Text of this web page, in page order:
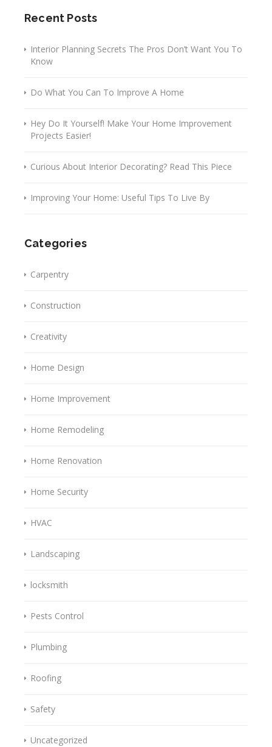
Recent Posts
Interior Planning Secrets The Pros Don’t Want You To
Know
Do What You Can To Improve A Home
Hey Do It Yourself! Make Your Home Improvement
Projects Easier!
Curious About Interior Decorating? Read This Piece
Improving Your Home: Useful Tips To Live By
Categories
Carpentry
Construction
Creativity
Home Design
Home Improvement
Home Remodeling
Home Renovation
Home Security
HVAC
Landscaping
locksmith
Pests Control
Plumbing
Roofing
Safety
Uncategorized